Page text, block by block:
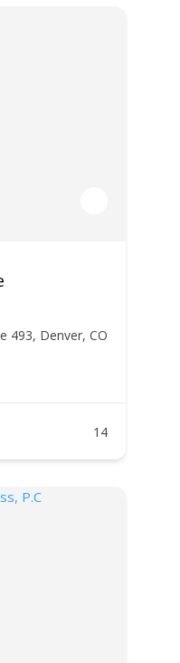
493, Denver, CO
14